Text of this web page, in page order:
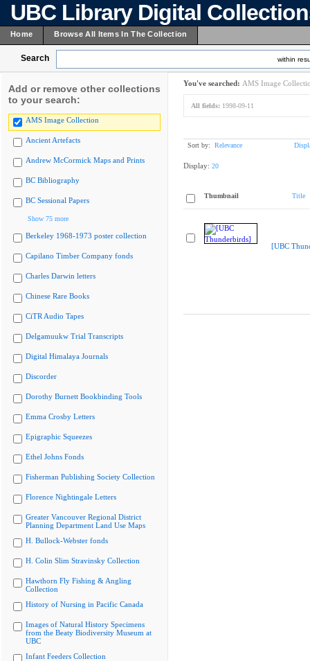
UBC Library Digital
Home Browse All Items In The Collection
Search within
Add or remove other collections
to your search:
AMS Image Collection
Ancient Artefacts
Andrew McCormick Maps and Prints
BC Bibliography
BC Sessional Papers
Show 75 more
Berkeley 1968-1973 poster collection
Capilano Timber Company fonds
Charles Darwin letters
Chinese Rare Books
CiTR Audio Tapes
Delgamuukw Trial Transcripts
Digital Himalaya Journals
Discorder
Dorothy Burnett Bookbinding Tools
Emma Crosby Letters
Epigraphic Squeezes
Ethel Johns Fonds
Fisherman Publishing Society Collection
Florence Nightingale Letters
Greater Vancouver Regional District
Planning Department Land Use Maps
H. Bullock-Webster fonds
H. Colin Slim Stravinsky Collection
Hawthorn Fly Fishing & Angling
Collection
History of Nursing in Pacific Canada
Images of Natural History Specimens
from the Beaty Biodiversity Museum at
UBC
Infant Feeders Collection
You've searched: AMS Image
All fields: 1998-09-11
Sort by: Relevance
Display: 20
Thumbnail Title
[UBC